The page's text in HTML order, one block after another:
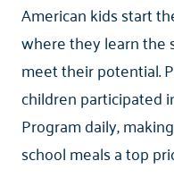
American kids start
where they learn the
meet their potential.
children participated
Program daily,
school meals a top